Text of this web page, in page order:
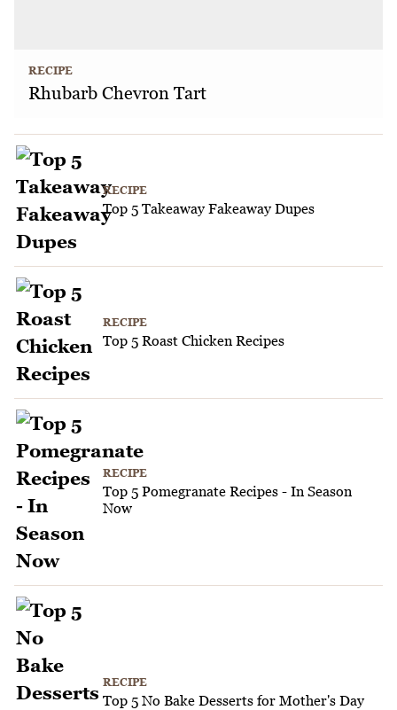
RECIPE
Rhubarb Chevron Tart
RECIPE
Top 5 Takeaway Fakeaway Dupes
RECIPE
Top 5 Roast Chicken Recipes
RECIPE
Top 5 Pomegranate Recipes - In Season
Now
RECIPE
Top 5 No Bake Desserts for Mother's Day